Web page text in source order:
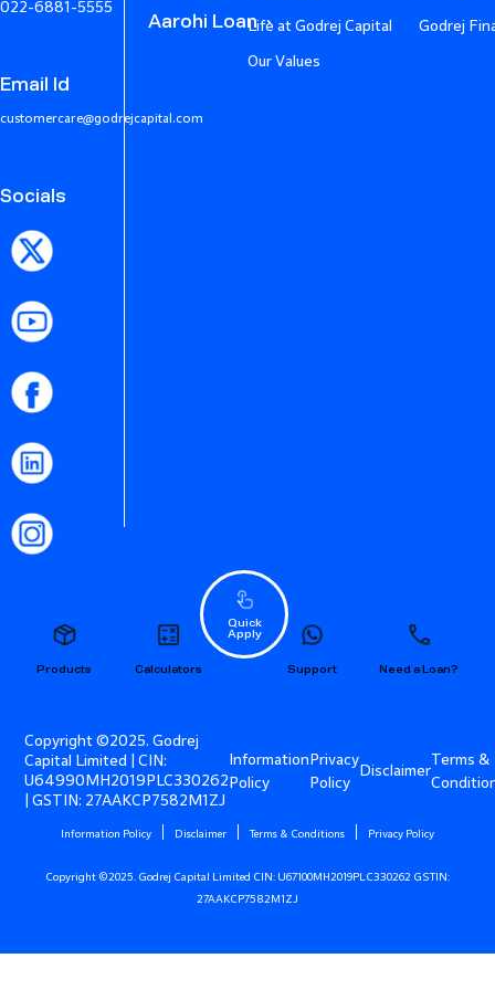
022-6881-5555
Email Id
customercare@godrejcapital.com
Socials
Aarohi LoanLife at Godrej Capital
Our Values
Godrej
Products Calculators Need a Loan?
Support
Quick
Apply
Copyright ©2025. Godrej
Capital Limited | CIN:
U64990MH2019PLC330262
| GSTIN: 27AAKCP7582M1ZJ
Information
Policy
Privacy
Policy
Disclaimer
Terms &
Information Policy Disclaimer Terms & Conditions Privacy Policy
Copyright ©2025. Godrej Capital Limited CIN: U67100MH2019PLC330262 GSTIN:
27AAKCP7582M1ZJ